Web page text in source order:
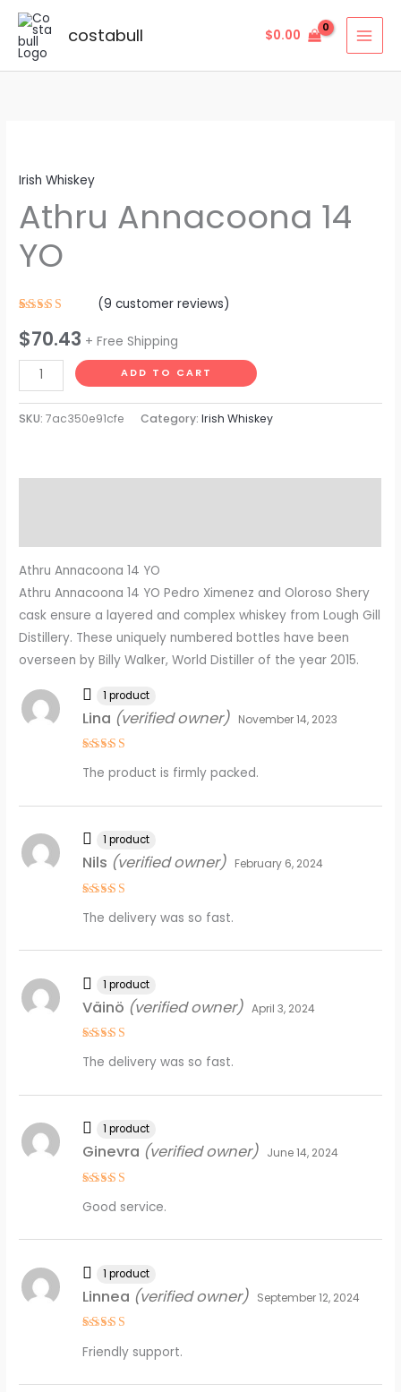
Skip
content
costabull $0.00
Irish Whiskey
Athru Annacoona 14
YO
4.11out
of 5
based on
customer
ratings
(9 customer reviews)
$70.43 + Free Shipping
14
YO
quantity
ADD TO CART
SKU:7ac350e91cfe Category:Irish Whiskey
Athru Annacoona 14 YO
Athru Annacoona 14 YO Pedro Ximenez and Oloroso Shery
cask ensure a layered and complex whiskey from Lough Gill
Distillery. These uniquely numbered bottles have been
overseen by Billy Walker, World Distiller of the year 2015.
out of 5
Lina (verified owner) November 14, 2023
The product is firmly packed.
1 product
out of 5
Nils (verified owner) February 6, 2024
The delivery was so fast.
1 product
out of 5
Väinö (verified owner) April 3, 2024
The delivery was so fast.
1 product
out of 5
Ginevra (verified owner) June 14, 2024
Good service.
1 product
out of 5
Linnea (verified owner) September 12, 2024
Friendly support.
1 product